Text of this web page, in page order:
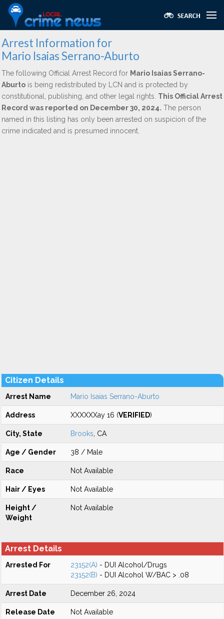
Arrest Information for
Mario Isaias Serrano-Aburto
The following Official Arrest Record for Mario Isaias Serrano-
Aburto is being redistributed by LCN and is protected by
constitutional, publishing, and other legal rights. This Official Arrest
Record was reported on December 30, 2024. The person
named in this listing has only been arrested on suspicion of the
crime indicated and is presumed innocent.
Citizen Details
Arrest Name Mario Isaias Serrano-Aburto
Address XXXXXXay 16 (VERIFIED)
City, State Brooks , CA
Age / Gender 38 / Male
Race Not Available
Hair / Eyes Not Available
Height /
Weight
Not Available
Arrest Details
Arrested For 23152(A) - DUI Alcohol/Drugs
23152(B) - DUI Alcohol W/BAC > .08
Arrest Date December 26, 2024
Release Date Not Available